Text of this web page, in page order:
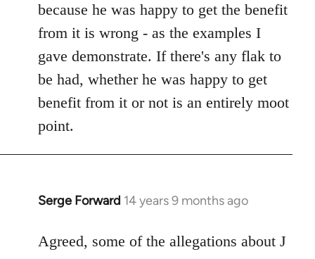
because he was happy to get the benefit
from it is wrong - as the examples I
gave demonstrate. If there's any flak to
be had, whether he was happy to get
benefit from it or not is an entirely moot
point.
Serge Forward 14 years 9 months ago
In
to
Agreed, some of the allegations about J